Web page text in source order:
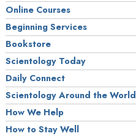
Online Courses
Beginning Services
Bookstore
Scientology Today
Daily Connect
Scientology Around the World
How We Help
How to Stay Well